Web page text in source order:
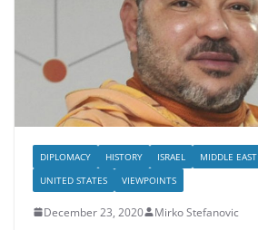
DIPLOMACY HISTORY ISRAEL MIDDLE EAST
UNITED STATES
VIEWPOINTS
December 23, 2020 Mirko Stefanovic